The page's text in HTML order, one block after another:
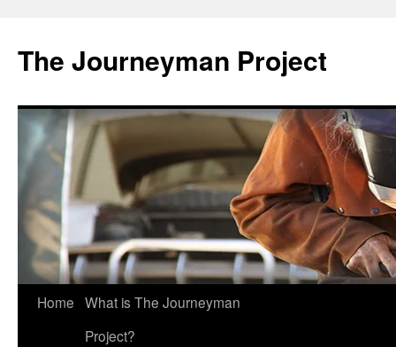
content
The Journeyman Project
Home What is The Journeyman
Project?